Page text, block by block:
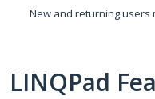
New and returning users
LINQPad